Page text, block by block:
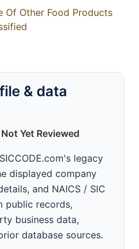
Of Other Food Products
& data
Yet Reviewed
legacy
displayed company
and NAICS / SIC
public records,
business data,
database sources.